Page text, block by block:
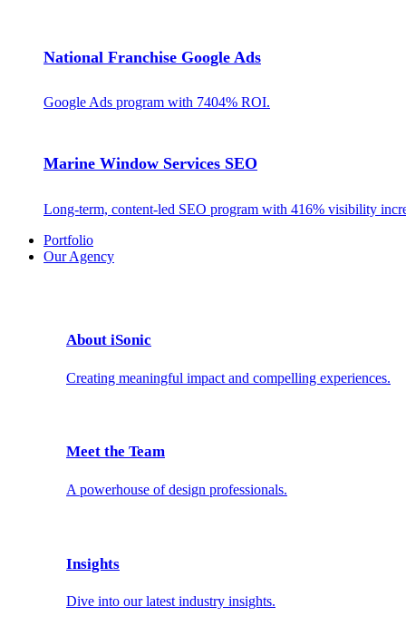
National Franchise Google Ads
Google Ads program with 7404% ROI.
Marine Window Services SEO
Long-term, content-led SEO program with 416% visibility
Portfolio
Our Agency
About iSonic
Creating meaningful impact and compelling experiences.
Meet the Team
A powerhouse of design professionals.
Insights
Dive into our latest industry insights.